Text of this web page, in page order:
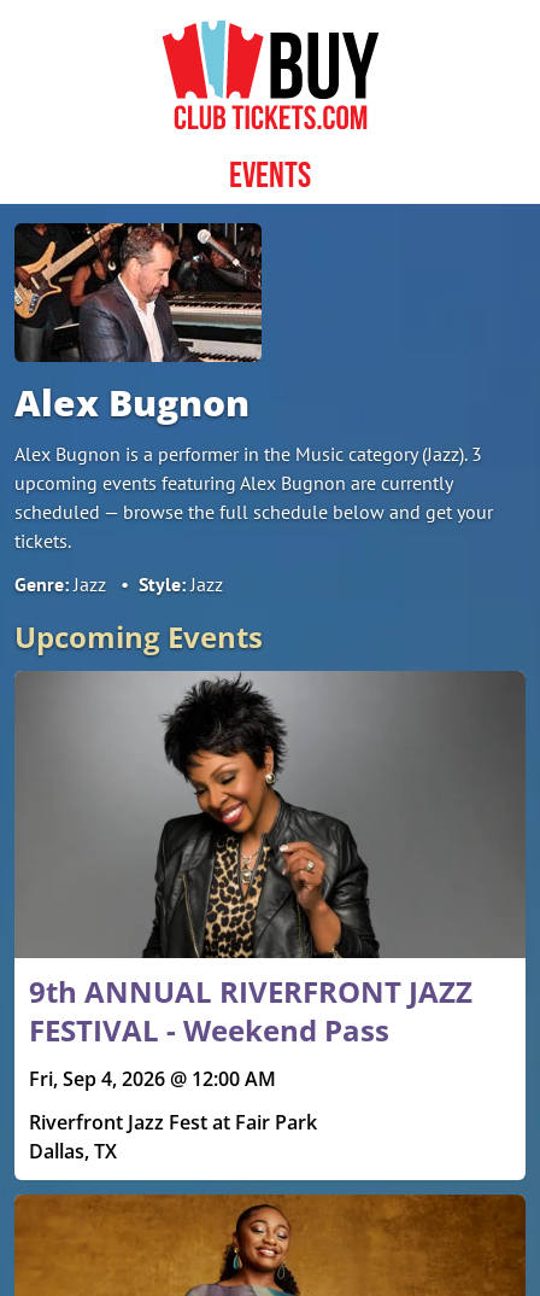
Events
Alex Bugnon
Alex Bugnon is a performer in the Music category (Jazz). 3
upcoming events featuring Alex Bugnon are currently
scheduled — browse the full schedule below and get your
tickets.
Genre: Jazz • Style: Jazz
Upcoming Events
9th ANNUAL RIVERFRONT JAZZ
FESTIVAL - Weekend Pass
Fri, Sep 4, 2026 @ 12:00 AM
Riverfront Jazz Fest at Fair Park
Dallas, TX